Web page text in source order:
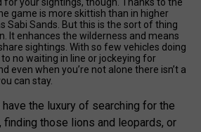
for your sightings, though. Thanks to the
game is more skittish than in higher
Sabi Sands. But this is the sort of thing
It enhances the wilderness and means
sightings. With so few vehicles doing
no waiting in line or jockeying for
even when you’re not alone there isn’t a
can stay.
the luxury of searching for the
finding those lions and leopards, or